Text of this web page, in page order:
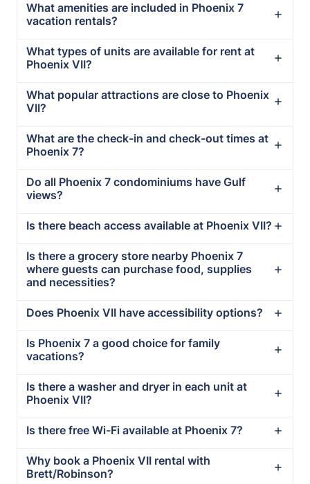
What amenities are included in Phoenix 7
vacation rentals?
What types of units are available for rent at
Phoenix VII?
What popular attractions are close to Phoenix
VII?
What are the check-in and check-out times at
Phoenix 7?
Do all Phoenix 7 condominiums have Gulf
views?
Is there beach access available at Phoenix VII?
Is there a grocery store nearby Phoenix 7
where guests can purchase food, supplies
and necessities?
Does Phoenix VII have accessibility options?
Is Phoenix 7 a good choice for family
vacations?
Is there a washer and dryer in each unit at
Phoenix VII?
Is there free Wi-Fi available at Phoenix 7?
Why book a Phoenix VII rental with
Brett/Robinson?